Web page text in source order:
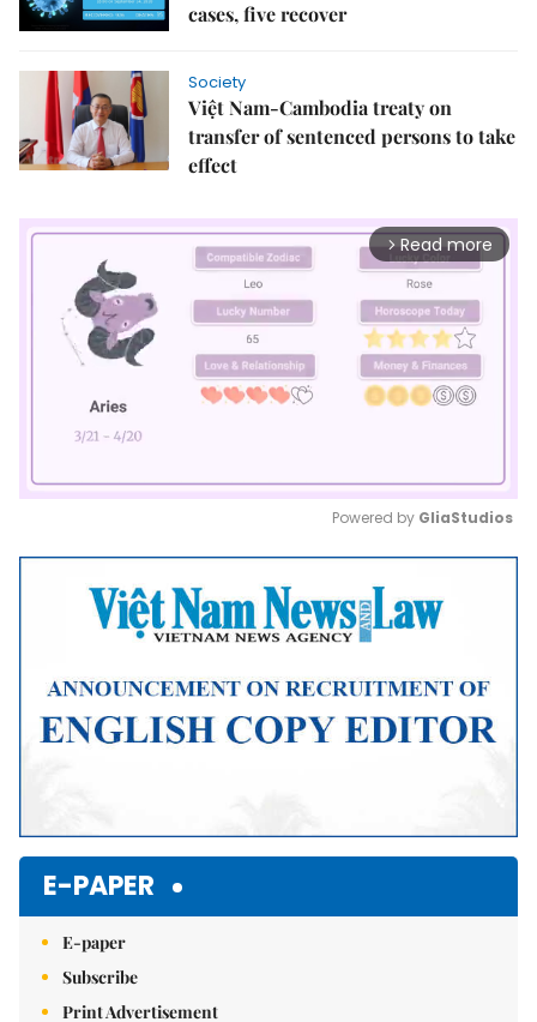
cases, five recover
Society
Việt Nam-Cambodia treaty on
transfer of sentenced persons to take
effect
arrow_forward_ios Read more
Mute
Powered by GliaStudios
E-PAPER
E-paper
Subscribe
Print Advertisement